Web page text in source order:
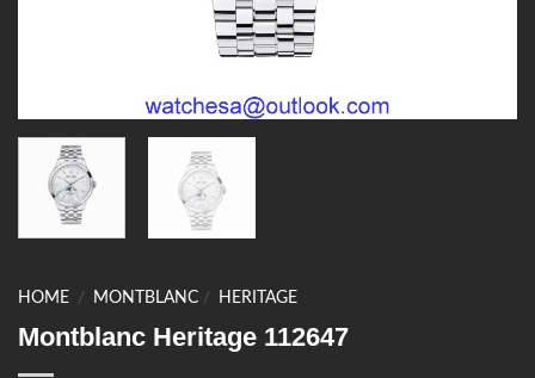
HOME / MONTBLANC / HERITAGE
Montblanc Heritage 112647